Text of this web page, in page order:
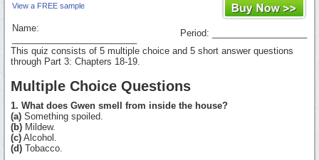
View a FREE sample
Name:
Period: ___________________
This quiz consists of 5 multiple choice and 5 short answer questions
through Part 3: Chapters 18-19.
Multiple Choice Questions
1. What does Gwen smell from inside the house?
(a) Something spoiled.
(b) Mildew.
(c) Alcohol.
(d) Tobacco.